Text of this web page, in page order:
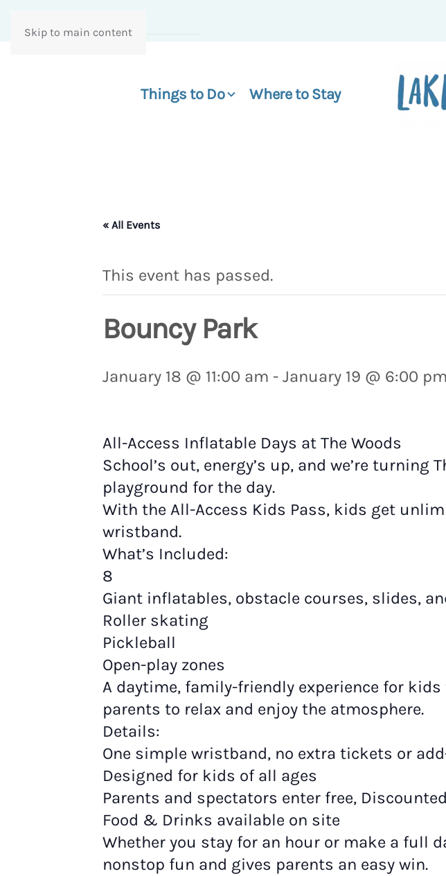
Skip to main content
Things to Do Where to Stay
« All Events
This event has passed.
Bouncy Park
January 18 @ 11:00 am - January 19 @ 6:00 pm
All-Access Inflatable Days at The Woods
School’s out, energy’s up, and we’re
playground for the day.
With the All-Access Kids Pass, kids get
wristband.
What’s Included:
8
Giant inflatables, obstacle courses, slides,
Roller skating
Pickleball
Open-play zones
A daytime, family-friendly experience for
parents to relax and enjoy the atmosphere.
Details:
One simple wristband, no extra tickets or
Designed for kids of all ages
Parents and spectators enter free,
Food & Drinks available on site
Whether you stay for an hour or make a full
nonstop fun and gives parents an easy win.